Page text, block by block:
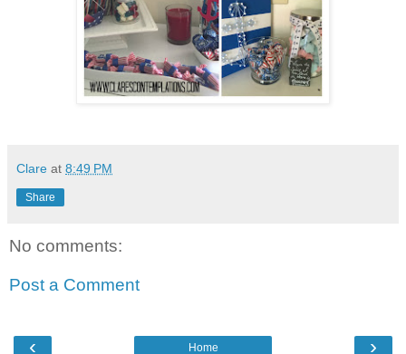
Clare at 8:49 PM
Share
No comments:
Post a Comment
‹ ›
Home